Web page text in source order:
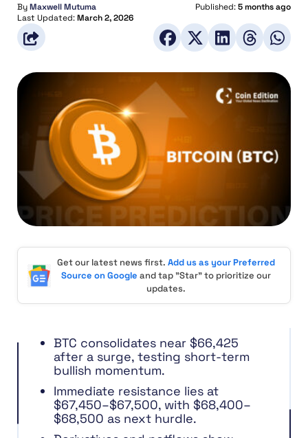
ByMaxwell Mutuma Published:5 months ago
Last Updated:March 2, 2026
Get our latest news first. Add us as your Preferred
Source on Google and tap "Star" to prioritize our
updates.
BTC consolidates near $66,425
after a surge, testing short-term
bullish momentum.
Immediate resistance lies at
$67,450–$67,500, with $68,400–
$68,500 as next hurdle.